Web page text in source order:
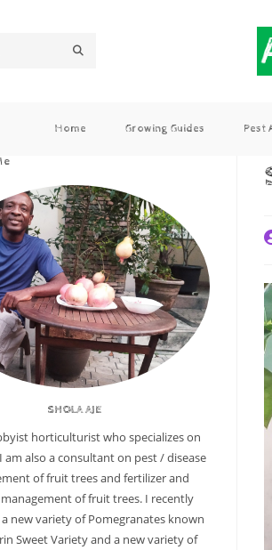
Home Growing Guides Pest
SHOLA AJE
horticulturist who specializes on
am also a consultant on pest / disease
of fruit trees and fertilizer and
of fruit trees. I recently
new variety of Pomegranates known
Sweet Variety and a new variety of